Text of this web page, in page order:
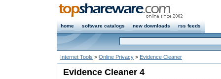
home software catalogs new downloads rss feeds
Internet Tools > Online Privacy > Evidence Cleaner
Evidence Cleaner 4